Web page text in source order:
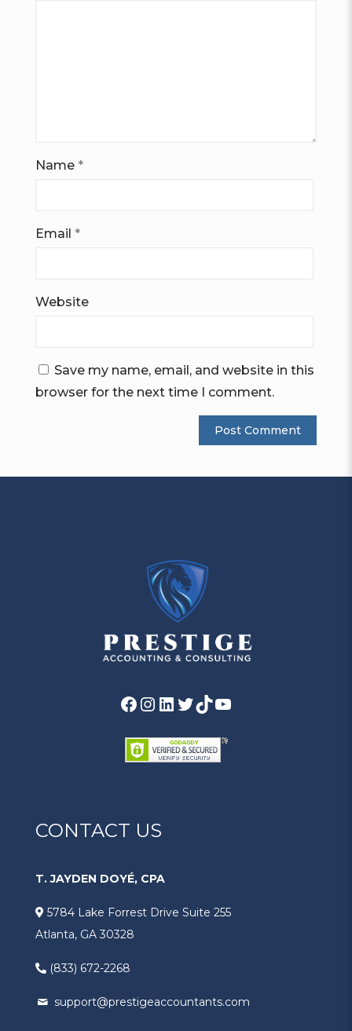
Name *
Email *
Website
Save my name, email, and website in this
browser for the next time I comment.
CONTACT US
T. JAYDEN DOYÉ, CPA
5784 Lake Forrest Drive Suite 255
Atlanta, GA 30328
(833) 672-2268
support@prestigeaccountants.com